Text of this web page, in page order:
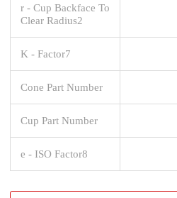
r - Cup Backface To
Clear Radius2
K - Factor7
Cone Part Number
Cup Part Number
e - ISO Factor8